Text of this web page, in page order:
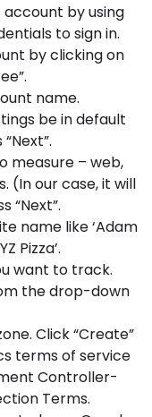
by using
to sign in.
by clicking on
name.
be in default
measure – web,
(In our case, it will
“Next”.
name like ‘Adam
Pizza’.
want to track.
the drop-down
Click “Create”
terms of service
Controller-
Terms.